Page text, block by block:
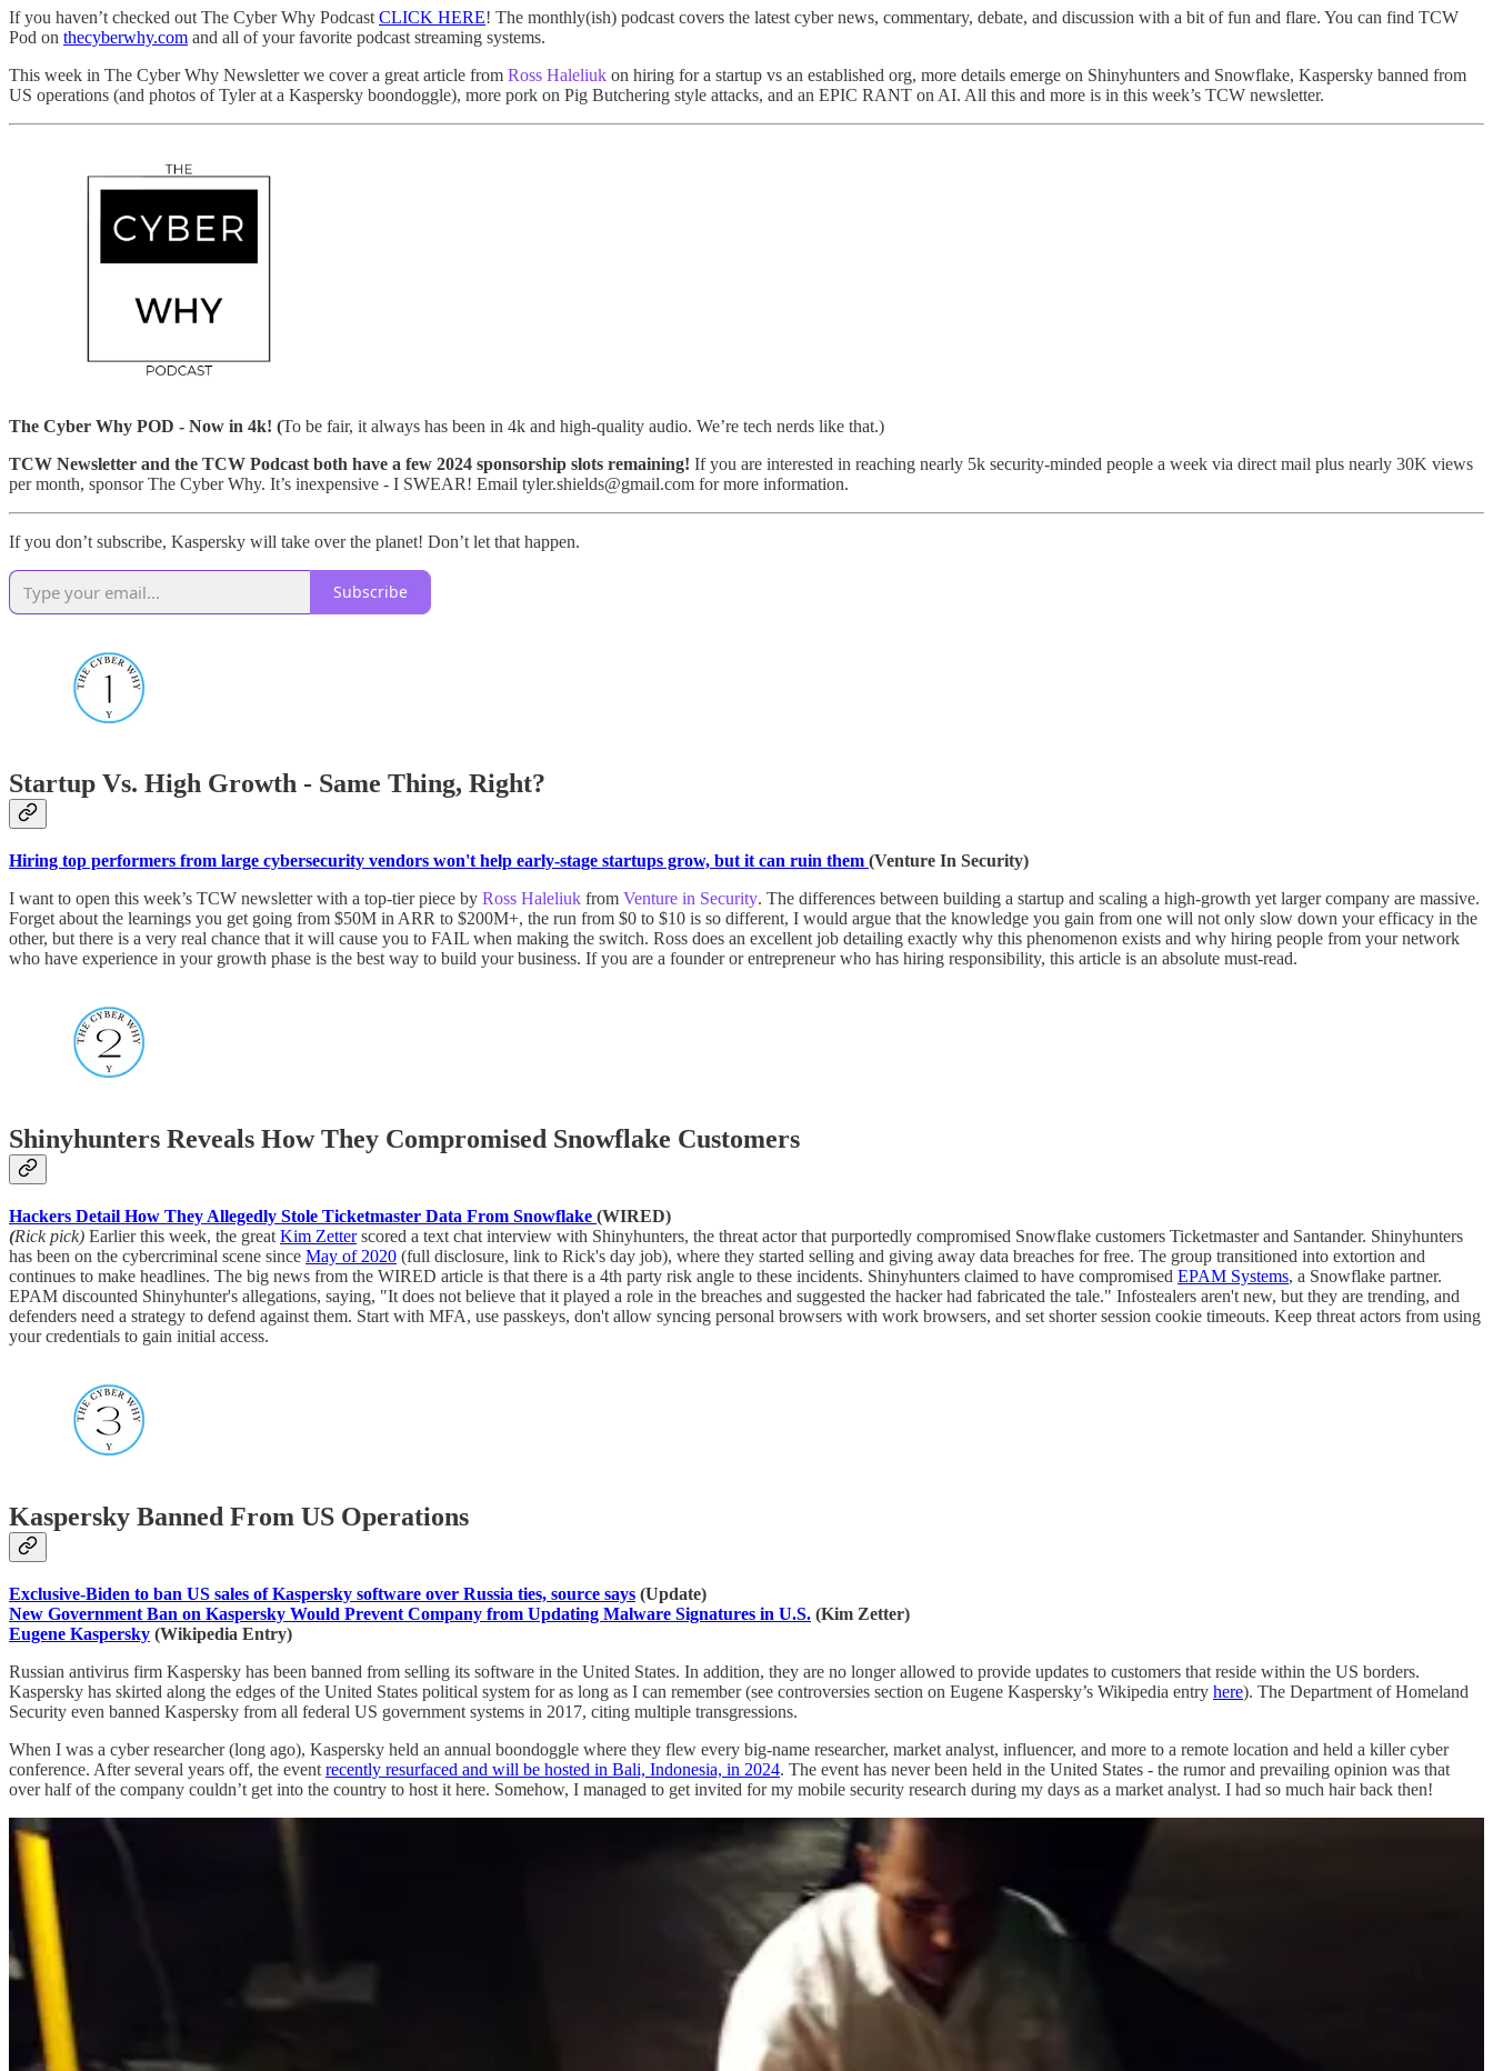
If you haven’t checked out The Cyber Why Podcast CLICK HERE! The monthly(ish) podcast covers the latest cyber news, commentary, debate, and discussion with a bit of fun and flare. You can find TCW
Pod on thecyberwhy.com and all of your favorite podcast streaming systems.
This week in The Cyber Why Newsletter we cover a great article from Ross Haleliuk on hiring for a startup vs an established org, more details emerge on Shinyhunters and Snowflake, Kaspersky banned from
US operations (and photos of Tyler at a Kaspersky boondoggle), more pork on Pig Butchering style attacks, and an EPIC RANT on AI. All this and more is in this week’s TCW newsletter.
The Cyber Why POD - Now in 4k! (To be fair, it always has been in 4k and high-quality audio. We’re tech nerds like that.)
TCW Newsletter and the TCW Podcast both have a few 2024 sponsorship slots remaining! If you are interested in reaching nearly 5k security-minded people a week via direct mail plus nearly 30K views
per month, sponsor The Cyber Why. It’s inexpensive - I SWEAR! Email tyler.shields@gmail.com for more information.
If you don’t subscribe, Kaspersky will take over the planet! Don’t let that happen.
Subscribe
Startup Vs. High Growth - Same Thing, Right?
Hiring top performers from large cybersecurity vendors won't help early-stage startups grow, but it can ruin them (Venture In Security)
I want to open this week’s TCW newsletter with a top-tier piece by Ross Haleliuk from Venture in Security. The differences between building a startup and scaling a high-growth yet larger company are massive.
Forget about the learnings you get going from $50M in ARR to $200M+, the run from $0 to $10 is so different, I would argue that the knowledge you gain from one will not only slow down your efficacy in the
other, but there is a very real chance that it will cause you to FAIL when making the switch. Ross does an excellent job detailing exactly why this phenomenon exists and why hiring people from your network
who have experience in your growth phase is the best way to build your business. If you are a founder or entrepreneur who has hiring responsibility, this article is an absolute must-read.
Shinyhunters Reveals How They Compromised Snowflake Customers
Hackers Detail How They Allegedly Stole Ticketmaster Data From Snowflake (WIRED)
(Rick pick) Earlier this week, the great Kim Zetterscored a text chat interview with Shinyhunters, the threat actor that purportedly compromised Snowflake customers Ticketmaster and Santander. Shinyhunters
has been on the cybercriminal scene since May of 2020 (full disclosure, link to Rick's day job), where they started selling and giving away data breaches for free. The group transitioned into extortion and
continues to make headlines. The big news from the WIRED article is that there is a 4th party risk angle to these incidents. Shinyhunters claimed to have compromised EPAM Systems, a Snowflake partner.
EPAM discounted Shinyhunter's allegations, saying, "It does not believe that it played a role in the breaches and suggested the hacker had fabricated the tale." Infostealers aren't new, but they are trending, and
defenders need a strategy to defend against them. Start with MFA, use passkeys, don't allow syncing personal browsers with work browsers, and set shorter session cookie timeouts. Keep threat actors from using
your credentials to gain initial access.
Kaspersky Banned From US Operations
Exclusive-Biden to ban US sales of Kaspersky software over Russia ties, source says (Update)
New Government Ban on Kaspersky Would Prevent Company from Updating Malware Signatures in U.S. (Kim Zetter)
Eugene Kaspersky (Wikipedia Entry)
Russian antivirus firm Kaspersky has been banned from selling its software in the United States. In addition, they are no longer allowed to provide updates to customers that reside within the US borders.
Kaspersky has skirted along the edges of the United States political system for as long as I can remember (see controversies section on Eugene Kaspersky’s Wikipedia entry here). The Department of Homeland
Security even banned Kaspersky from all federal US government systems in 2017, citing multiple transgressions.
When I was a cyber researcher (long ago), Kaspersky held an annual boondoggle where they flew every big-name researcher, market analyst, influencer, and more to a remote location and held a killer cyber
conference. After several years off, the event recently resurfaced and will be hosted in Bali, Indonesia, in 2024. The event has never been held in the United States - the rumor and prevailing opinion was that
over half of the company couldn’t get into the country to host it here. Somehow, I managed to get invited for my mobile security research during my days as a market analyst. I had so much hair back then!